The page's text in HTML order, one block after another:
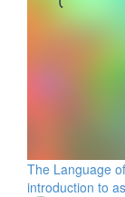
The Language
introduction to